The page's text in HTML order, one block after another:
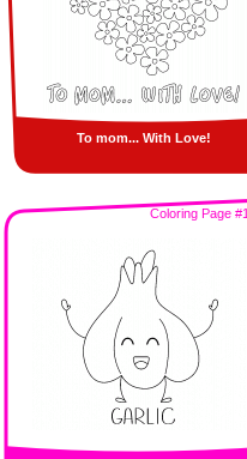
To mom... With Love!
Coloring Page